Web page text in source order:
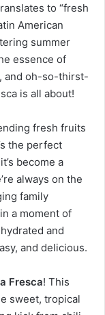
to “fresh
American
summer
essence of
and oh-so-thirst-
is all about!
fresh fruits
the perfect
become a
always on the
family
a moment of
and
and delicious.
Fresca! This
sweet, tropical